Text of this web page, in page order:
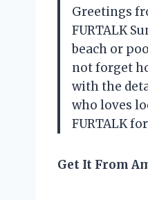
Greetings
FURTALK
beach or
not forget
with the
who loves
FURTALK
Get It From